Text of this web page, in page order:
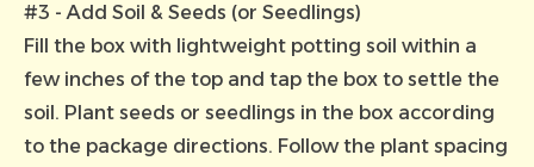
#3 - Add Soil & Seeds (or Seedlings)
Fill the box with lightweight potting soil within a
few inches of the top and tap the box to settle the
soil. Plant seeds or seedlings in the box according
to the package directions. Follow the plant spacing